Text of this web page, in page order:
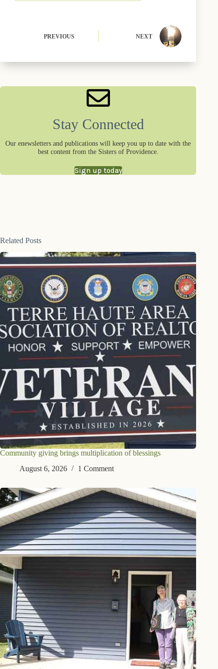
PREVIOUS NEXT
Stay Connected
Our enewsletters and publications will keep you up to date with the
best content from the Sisters of Providence.
Sign up today
Related Posts
Community giving brings multiplication of blessings
August 6, 2026
1 Comment